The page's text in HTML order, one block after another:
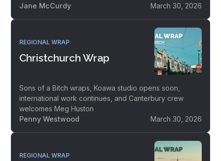
Jane McCurdy
March 30, 2026
REGIONAL WRAP
Christchurch Wrap
Sons of a Bitch wraps, Koawa studio opens soon,
international work continues, and Canterbury crew
welcomes Meg Huston
Penny Westwood
March 30, 2026
REGIONAL WRAP